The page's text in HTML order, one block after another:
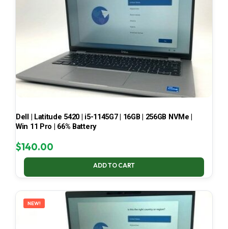
Dell | Latitude 5420 | i5-1145G7 | 16GB | 256GB NVMe |
Win 11 Pro | 66% Battery
$140.00
ADD TO CART
NEW!